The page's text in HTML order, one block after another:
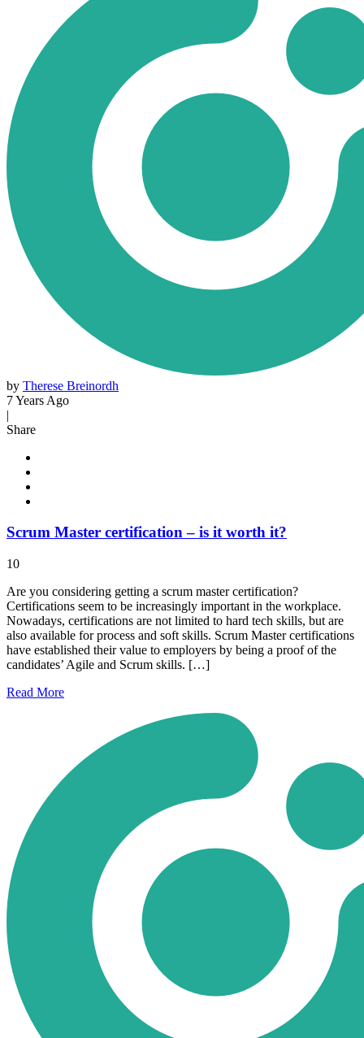
by Therese Breinordh
7 Years Ago
|
Share
Scrum Master certification – is it worth it?
10
Are you considering getting a scrum master certification?
Certifications seem to be increasingly important in the workplace.
Nowadays, certifications are not limited to hard tech skills, but are
also available for process and soft skills. Scrum Master certifications
have established their value to employers by being a proof of the
candidates’ Agile and Scrum skills. […]
Read More